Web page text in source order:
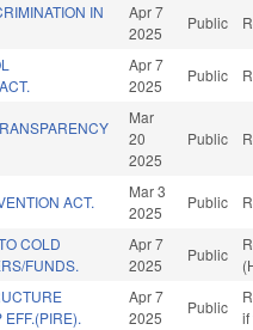
IN
Apr 7
2025
Public
Apr 7
2025
Public
Mar
20
2025
Public
ACT.
Mar 3
2025
Public
COLD
FUNDS.
Apr 7
2025
Public
Apr 7
2025
Public
if